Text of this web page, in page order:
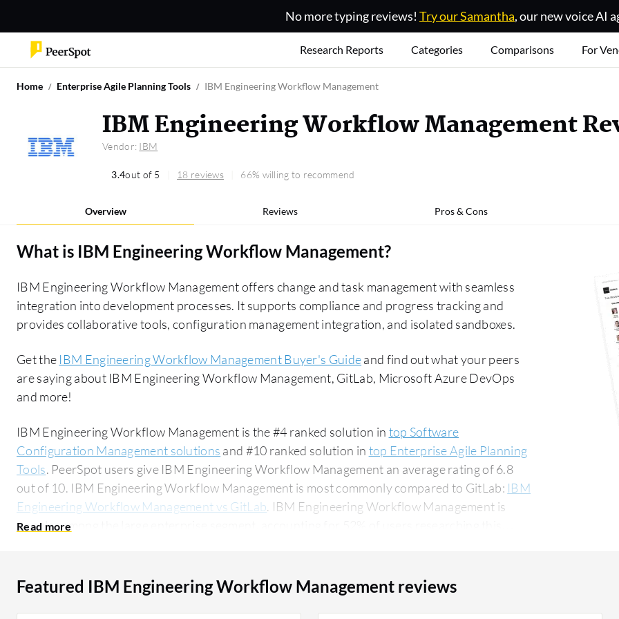
No more typing reviews! Try our Samantha, our new voice AI
Research Reports Categories Comparisons For
Home Enterprise Agile Planning Tools IBM Engineering Workflow Management
IBM Engineering Workflow Management
Vendor: IBM
3.4out of 5 18 reviews 66% willing to recommend
Overview Reviews Pros & Cons
What is IBM Engineering Workflow Management?
IBM Engineering Workflow Management offers change and task management with seamless
integration into development processes. It supports compliance and progress tracking and
provides collaborative tools, configuration management integration, and isolated sandboxes.
Get the IBM Engineering Workflow Management Buyer's Guideand find out what your peers
are saying about IBM Engineering Workflow Management, GitLab, Microsoft Azure DevOps
and more!
IBM Engineering Workflow Management is the #4 ranked solution in top Software
Configuration Management solutions and #10 ranked solution in top Enterprise Agile Planning
Tools. PeerSpot users give IBM Engineering Workflow Management an average rating of 6.8
out of 10. IBM Engineering Workflow Management is most commonly compared to GitLab: IBM
Engineering Workflow Management vs GitLab. IBM Engineering Workflow Management is
popular among the large enterprise segment, accounting for 52% of users researching this
Featured IBM Engineering Workflow Management reviews